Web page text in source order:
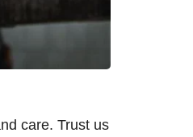
care. Trust us